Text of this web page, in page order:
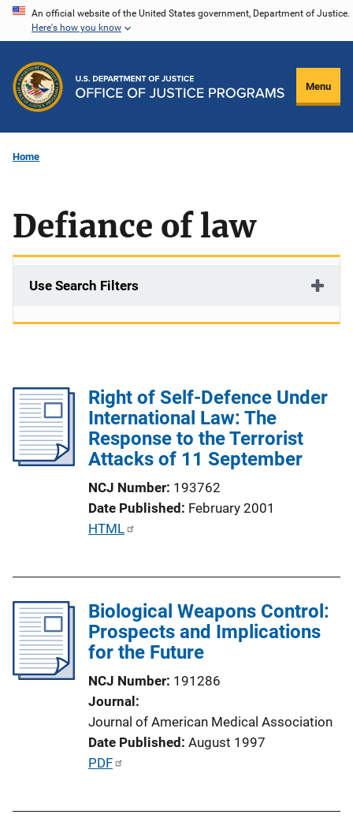
Skip
content
An official website of the United States government, Department of Justice.
Here's how you know
Menu
Home
Defiance of law
Use Search Filters
Right of Self-Defence Under
International Law: The
Response to the Terrorist
Attacks of 11 September
NCJ Number 193762
Date Published February 2001
P
c
a
i
k
HTML
Biological Weapons Control:
Prospects and Implications
for the Future
NCJ Number 191286
Journal
Journal of American Medical Association
Date Published August 1997
P
PDF